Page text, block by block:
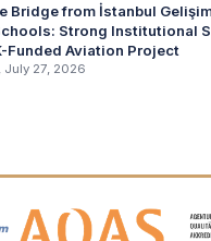
Bridge from İstanbul
Strong Institutional
Funded Aviation Project
July 27, 2026
and